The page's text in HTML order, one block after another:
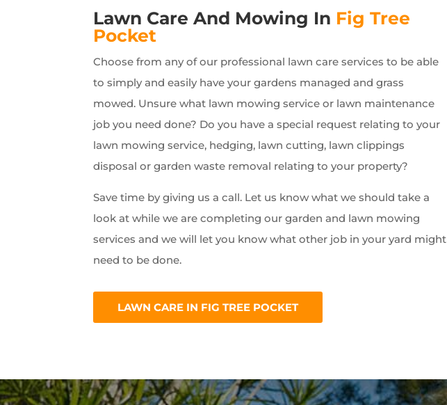
Lawn Care And Mowing In Fig Tree
Pocket
Choose from any of our professional lawn care services to be able
to simply and easily have your gardens managed and grass
mowed. Unsure what lawn mowing service or lawn maintenance
job you need done? Do you have a special request relating to your
lawn mowing service, hedging, lawn cutting, lawn clippings
disposal or garden waste removal relating to your property?
Save time by giving us a call. Let us know what we should take a
look at while we are completing our garden and lawn mowing
services and we will let you know what other job in your yard might
need to be done.
LAWN CARE IN FIG TREE POCKET